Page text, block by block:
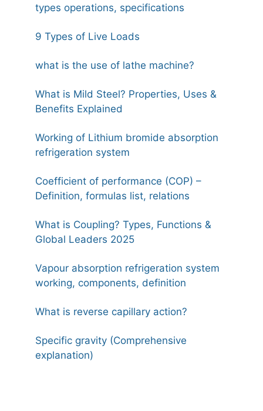
types operations, specifications
9 Types of Live Loads
what is the use of lathe machine?
What is Mild Steel? Properties, Uses &
Benefits Explained
Working of Lithium bromide absorption
refrigeration system
Coefficient of performance (COP) –
Definition, formulas list, relations
What is Coupling? Types, Functions &
Global Leaders 2025
Vapour absorption refrigeration system
working, components, definition
What is reverse capillary action?
Specific gravity (Comprehensive
explanation)